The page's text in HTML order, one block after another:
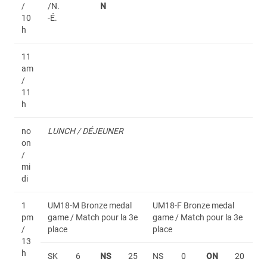
/
10
h
/N.
-É.
N
11
am
/
11
h
no
on
/
mi
di
LUNCH / DÉJEUNER
1
pm
/
13
h
UM18-M Bronze medal
game / Match pour la 3e
place
UM18-F Bronze medal
game / Match pour la 3e
place
SK 6
NS
25
NS
0 ON 20